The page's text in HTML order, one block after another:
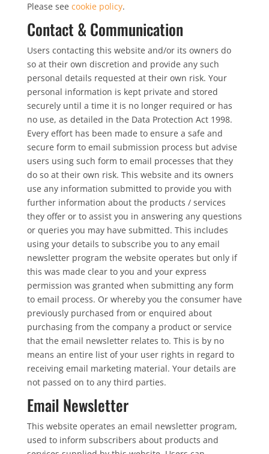
Please see cookie policy.
Contact & Communication
Users contacting this website and/or its owners do
so at their own discretion and provide any such
personal details requested at their own risk. Your
personal information is kept private and stored
securely until a time it is no longer required or has
no use, as detailed in the Data Protection Act 1998.
Every effort has been made to ensure a safe and
secure form to email submission process but advise
users using such form to email processes that they
do so at their own risk. This website and its owners
use any information submitted to provide you with
further information about the products / services
they offer or to assist you in answering any questions
or queries you may have submitted. This includes
using your details to subscribe you to any email
newsletter program the website operates but only if
this was made clear to you and your express
permission was granted when submitting any form
to email process. Or whereby you the consumer have
previously purchased from or enquired about
purchasing from the company a product or service
that the email newsletter relates to. This is by no
means an entire list of your user rights in regard to
receiving email marketing material. Your details are
not passed on to any third parties.
Email Newsletter
This website operates an email newsletter program,
used to inform subscribers about products and